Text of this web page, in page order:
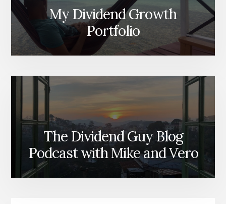
My Dividend Growth
Portfolio
The Dividend Guy Blog
Podcast with Mike and Vero